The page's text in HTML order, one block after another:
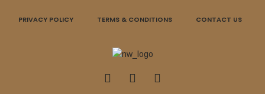
PRIVACY POLICY TERMS & CONDITIONS CONTACT US